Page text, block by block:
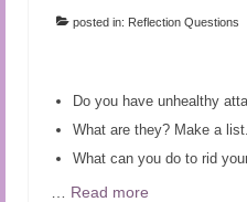
posted in: Reflection Questions
Do you have unhealthy
What are they? Make a list.
What can you do to rid
Read more